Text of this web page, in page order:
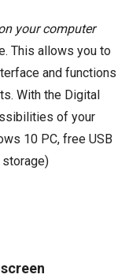
your computer
This allows you to
and functions
With the Digital
of your
10 PC, free USB
storage)